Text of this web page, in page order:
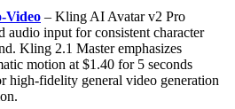
Video – Kling AI Avatar v2 Pro
audio input for consistent character
Kling 2.1 Master emphasizes
motion at $1.40 for 5 seconds
high-fidelity general video generation